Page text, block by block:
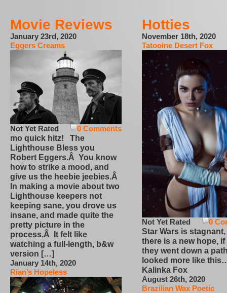
Movie Reviews
January 23rd, 2020
Eggers Creams
0 Comments
Not Yet Rated
mo quick hitz! The
Lighthouse Bless you
Robert Eggers.Â You know
how to strike a mood, and
give us the heebie jeebies.Â
In making a movie about two
Lighthouse keepers not
keeping sane, you drove us
insane, and made quite the
pretty picture in the
process.Â It felt like
watching a full-length, b&w
version […]
January 14th, 2020
Rian’s Hopeless
Hotties
November 18th, 2020
Tatooine Desert Fox
0
Not Yet Rated
Star Wars is
there is a new hope,
they went down a
looked more like
Kalinka Fox
August 26th, 2020
Brazilian Wax Poetic